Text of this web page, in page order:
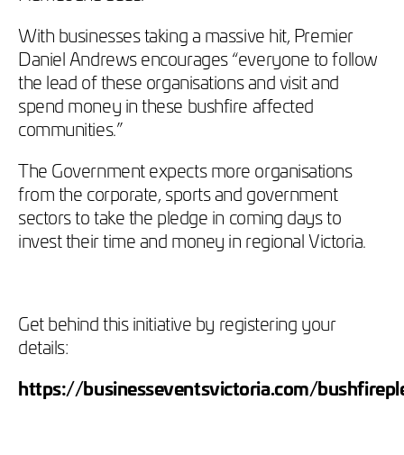
With businesses taking a massive hit, Premier
Daniel Andrews encourages “everyone to follow
the lead of these organisations and visit and
spend money in these bushfire affected
communities.”
The Government expects more organisations
from the corporate, sports and government
sectors to take the pledge in coming days to
invest their time and money in regional Victoria.
Get behind this initiative by registering your
details:
https://businesseventsvictoria.com/